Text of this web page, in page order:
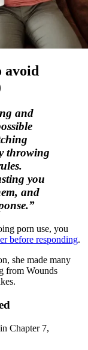
avoid
and
throwing
you
and
porn use, you
before responding.
she made many
from Wounds
Chapter 7,